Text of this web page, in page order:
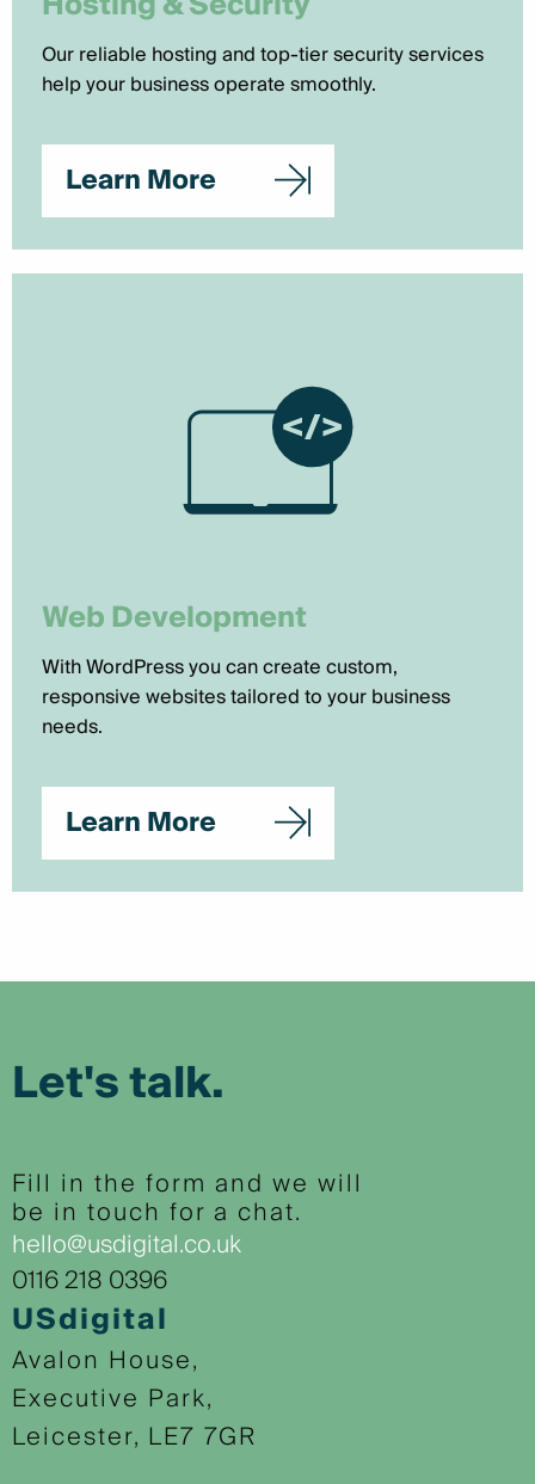
Our reliable hosting and top-tier security services
help your business operate smoothly.
Learn More
Web Development
With WordPress you can create custom,
responsive websites tailored to your business
needs.
Learn More
Let's talk.
Fill in the form and we will
be in touch for a chat.
hello@usdigital.co.uk
0116 218 0396
USdigital
Avalon House,
Executive Park,
Leicester, LE7 7GR